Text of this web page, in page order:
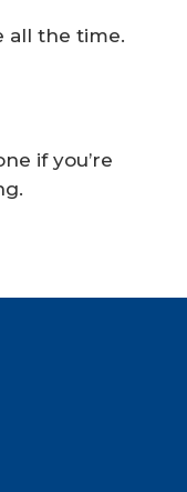
all the time.
if you’re